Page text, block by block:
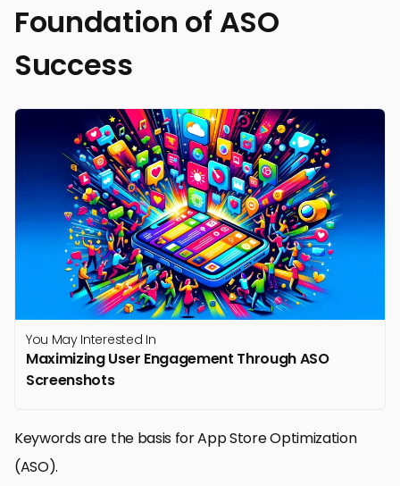
Foundation of ASO
Success
You May Interested In
Maximizing User Engagement Through ASO
Screenshots
Keywords are the basis for App Store Optimization
(ASO).